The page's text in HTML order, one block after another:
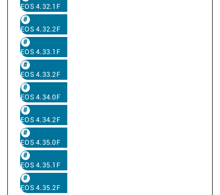
EOS 4.32.1F
EOS 4.32.2F
EOS 4.33.1F
EOS 4.33.2F
EOS 4.34.0F
EOS 4.34.2F
EOS 4.35.0F
EOS 4.35.1F
EOS 4.35.2F